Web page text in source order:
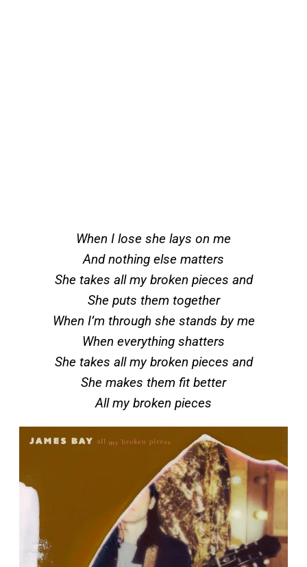
When I lose she lays on me
And nothing else matters
She takes all my broken pieces and
She puts them together
When I’m through she stands by me
When everything shatters
She takes all my broken pieces and
She makes them fit better
All my broken pieces